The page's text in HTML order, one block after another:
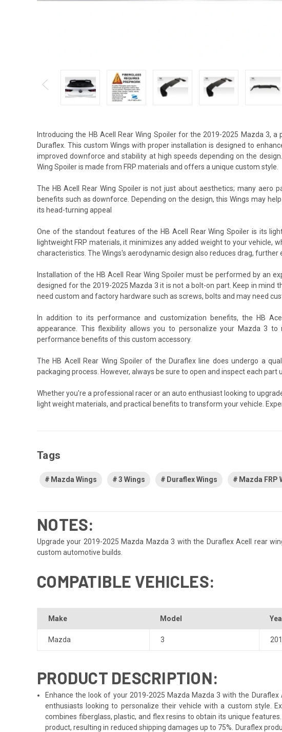
Introducing the HB Acell Rear Wing Spoiler for the 2019-2025 Mazda 3,
Duraflex. This custom Wings with proper installation is designed to
improved downforce and stability at high speeds depending on the
Wing Spoiler is made from FRP materials and offers a unique custom style.
The HB Acell Rear Wing Spoiler is not just about aesthetics; many aero
benefits such as downforce. Depending on the design, this Wings may
its head-turning appeal
One of the standout features of the HB Acell Rear Wing Spoiler is its
lightweight FRP materials, it minimizes any added weight to your vehicle,
characteristics. The Wings's aerodynamic design also reduces drag, further
Installation of the HB Acell Rear Wing Spoiler must be performed by an
designed for the 2019-2025 Mazda 3 it is not a bolt-on part. Keep in mind
need custom and factory hardware such as screws, bolts and may need
In addition to its performance and customization benefits, the HB
appearance. This flexibility allows you to personalize your Mazda 3
performance benefits of this custom accessory.
The HB Acell Rear Wing Spoiler of the Duraflex line does undergo a
packaging process. However, always be sure to open and inspect each part
Whether you're a professional racer or an auto enthusiast looking to
light weight materials, and practical benefits to transform your vehicle.
Tags
Mazda Wings 3 Wings Duraflex Wings Mazda FRP
NOTES:
Upgrade your 2019-2025 Mazda Mazda 3 with the Duraflex Acell rear
custom automotive builds.
COMPATIBLE VEHICLES:
Make Model
Mazda 3
PRODUCT DESCRIPTION:
Enhance the look of your 2019-2025 Mazda Mazda 3 with the
enthusiasts looking to personalize their vehicle with a custom style.
combines fiberglass, plastic, and flex resins to obtain its unique
product, resulting in reduced shipping damages up to 75%. Duraflex